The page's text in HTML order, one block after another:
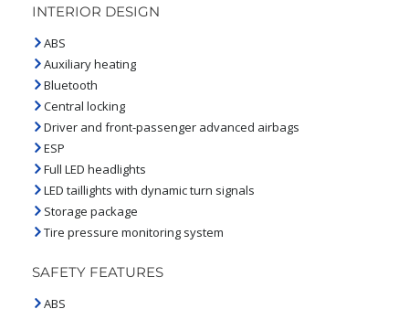
INTERIOR DESIGN
ABS
Auxiliary heating
Bluetooth
Central locking
Driver and front-passenger advanced airbags
ESP
Full LED headlights
LED taillights with dynamic turn signals
Storage package
Tire pressure monitoring system
SAFETY FEATURES
ABS